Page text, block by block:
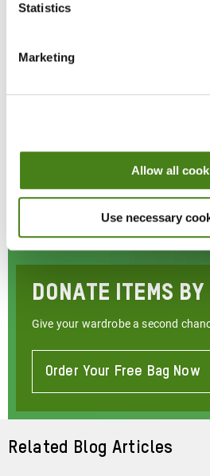
Statistics
Marketing
Allow all
Use necessary
Donate Items
Give your wardrobe a second
Order Your Free Bag Now
Related Blog Articles